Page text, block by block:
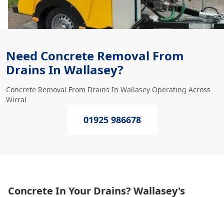
Need Concrete Removal From
Drains In Wallasey?
Concrete Removal From Drains In Wallasey Operating Across
Wirral
01925 986678
Concrete In Your Drains? Wallasey's